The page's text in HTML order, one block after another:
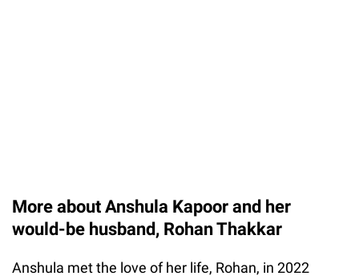
More about Anshula Kapoor and her
would-be husband, Rohan Thakkar
Anshula met the love of her life, Rohan, in 2022